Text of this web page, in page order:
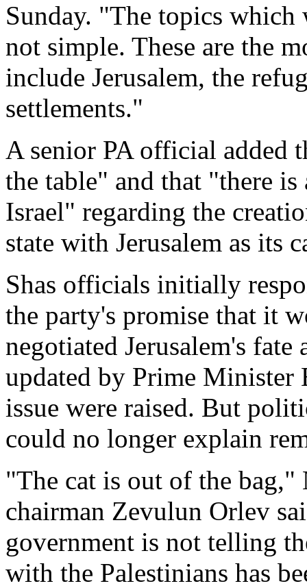
Sunday. "The topics which
not simple. These are the
include Jerusalem, the
settlements."
A senior PA official added
the table" and that "there
Israel" regarding the
state with Jerusalem as its
Shas officials initially
the party's promise that it
negotiated Jerusalem's
updated by Prime
issue were raised. But
could no longer explain
"The cat is out of the
chairman Zevulun Orlev
government is not telling
with the Palestinians has